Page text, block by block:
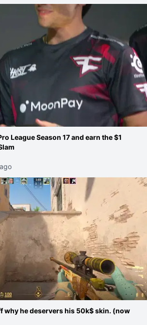
League Season 17 and earn the $1
why he deservers his 50k$ skin. (now